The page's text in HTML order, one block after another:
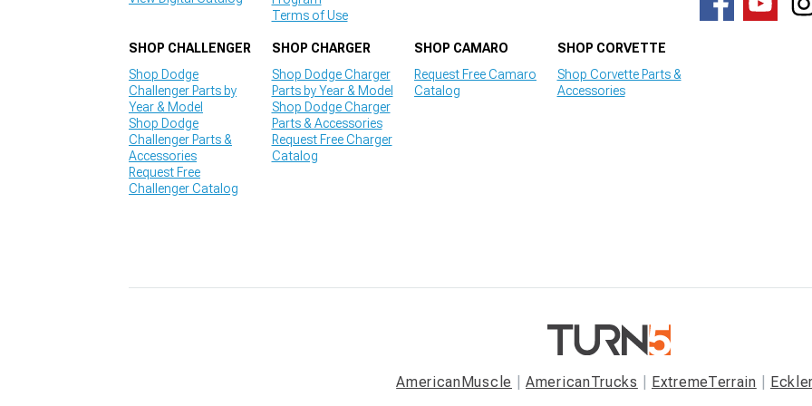
Terms of Use
SHOP CHALLENGER
Shop Dodge
Challenger Parts by
Year & Model
Shop Dodge
Challenger Parts &
Accessories
Request Free
Challenger Catalog
SHOP CHARGER
Shop Dodge Charger
Parts by Year & Model
Shop Dodge Charger
Parts & Accessories
Request Free Charger
Catalog
SHOP CAMARO
Request Free Camaro
Catalog
SHOP CORVETTE
Shop Corvette Parts &
Accessories
AmericanMuscle AmericanTrucks ExtremeTerrain